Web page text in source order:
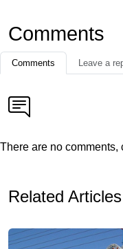
Comments
Comments Leave a
There are no
Related Articles